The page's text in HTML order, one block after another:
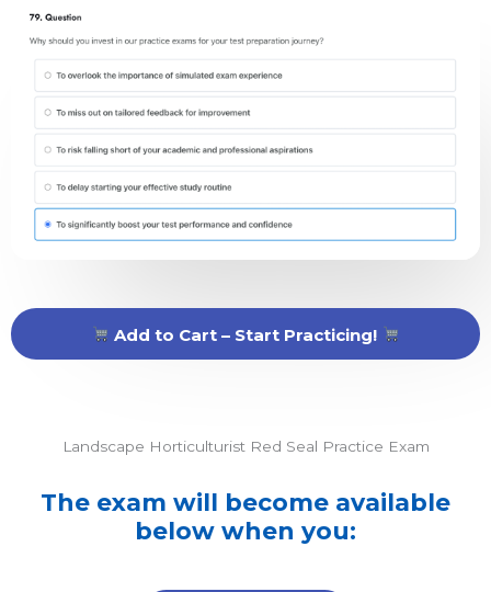
Add to Cart – Start Practicing!
Landscape Horticulturist Red Seal Practice Exam
The exam will become available
below when you: